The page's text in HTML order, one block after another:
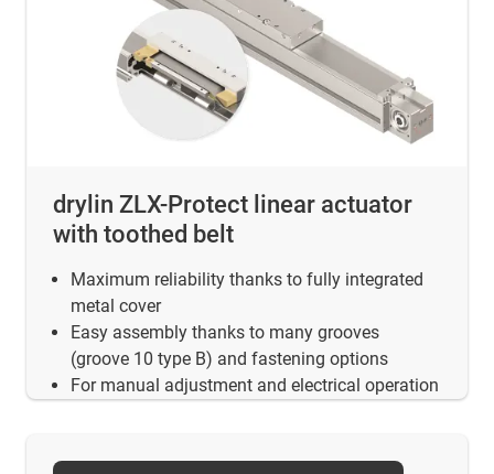
drylin ZLX-Protect linear actuator
with toothed belt
Maximum reliability thanks to fully integrated
metal cover
Easy assembly thanks to many grooves
(groove 10 type B) and fastening options
For manual adjustment and electrical operation